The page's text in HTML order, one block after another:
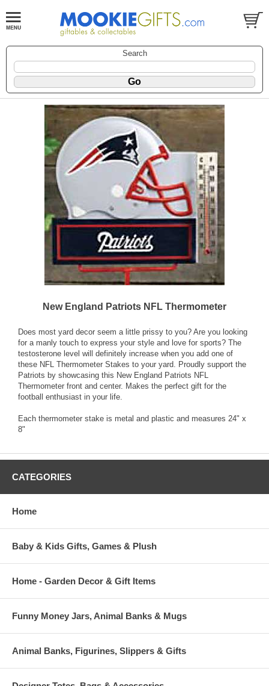
Search
New England Patriots NFL Thermometer
Does most yard decor seem a little prissy to you? Are you looking
for a manly touch to express your style and love for sports? The
testosterone level will definitely increase when you add one of
these NFL Thermometer Stakes to your yard. Proudly support the
Patriots by showcasing this New England Patriots NFL
Thermometer front and center. Makes the perfect gift for the
football enthusiast in your life.
Each thermometer stake is metal and plastic and measures 24" x
8"
CATEGORIES
Home
Baby & Kids Gifts, Games & Plush
Home - Garden Decor & Gift Items
Funny Money Jars, Animal Banks & Mugs
Animal Banks, Figurines, Slippers & Gifts